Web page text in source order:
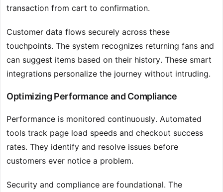
transaction from cart to confirmation.
Customer data flows securely across these
touchpoints. The system recognizes returning fans and
can suggest items based on their history. These smart
integrations personalize the journey without intruding.
Optimizing Performance and Compliance
Performance is monitored continuously. Automated
tools track page load speeds and checkout success
rates. They identify and resolve issues before
customers ever notice a problem.
Security and compliance are foundational. The